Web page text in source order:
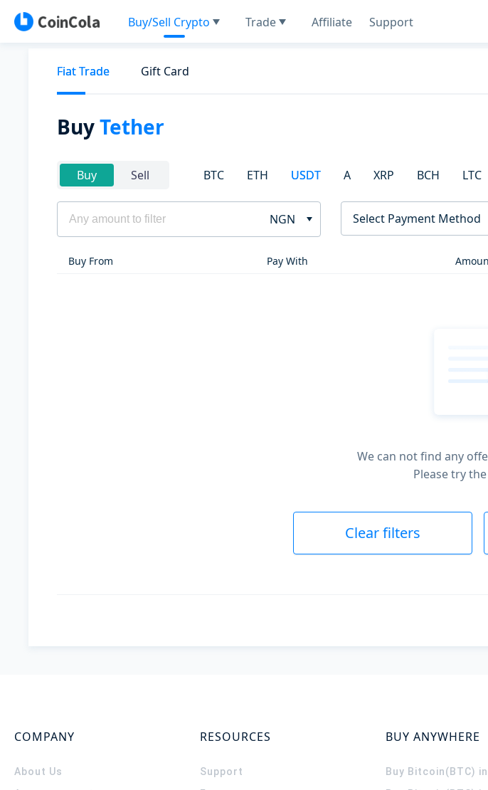
Buy/Sell Crypto Trade Affiliate Support
Fiat Trade Gift Card
BuyTether
Buy Sell BTC ETH USDT A XRP BCH LTC
NGN Select Payment Method
Buy From Pay With
We can not find any
Please try
Clear filters
COMPANY
About Us
RESOURCES
Support
BUY ANYWHERE
Buy Bitcoin(BTC)